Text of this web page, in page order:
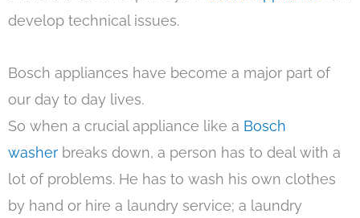
develop technical issues.
Bosch appliances have become a major part of
our day to day lives.
So when a crucial appliance like a Bosch
washer breaks down, a person has to deal with a
lot of problems. He has to wash his own clothes
by hand or hire a laundry service; a laundry